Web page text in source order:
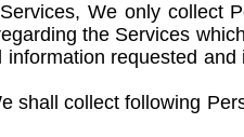
We only collect
the Services
requested
shall collect following